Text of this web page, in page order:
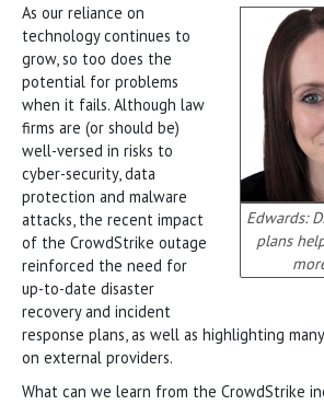
Edwards:
plans
As our reliance on
technology continues to
grow, so too does the
potential for problems
when it fails. Although law
firms are (or should be)
well-versed in risks to
cyber-security, data
protection and malware
attacks, the recent impact
of the CrowdStrike outage
reinforced the need for
up-to-date disaster
recovery and incident
response plans, as well as highlighting
on external providers.
What can we learn from the CrowdStrike